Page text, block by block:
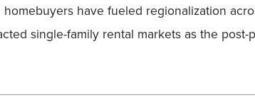
have fueled regionalization
single-family rental markets as the